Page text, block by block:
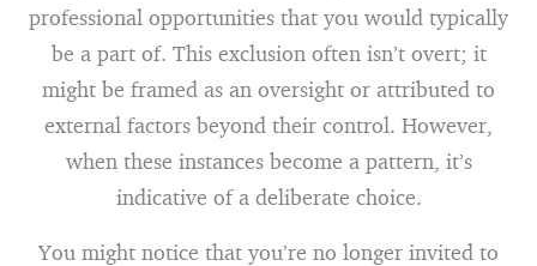
professional opportunities that you would typically
be a part of. This exclusion often isn’t overt; it
might be framed as an oversight or attributed to
external factors beyond their control. However,
when these instances become a pattern, it’s
indicative of a deliberate choice.
You might notice that you’re no longer invited to